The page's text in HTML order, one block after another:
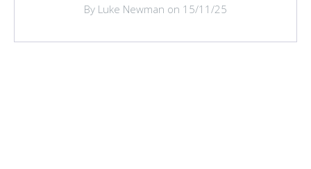
By Luke Newman on 15/11/25